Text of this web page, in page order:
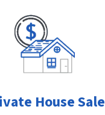
House Sale